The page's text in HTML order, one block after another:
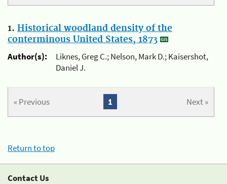
1. Historical woodland density of the
conterminous United States, 1873
Author(s):
Liknes, Greg C.; Nelson, Mark D.; Kaisershot,
Daniel J.
« Previous Next »
1
Return to top
Contact Us